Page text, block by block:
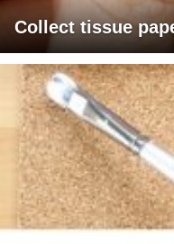
Collect tissue